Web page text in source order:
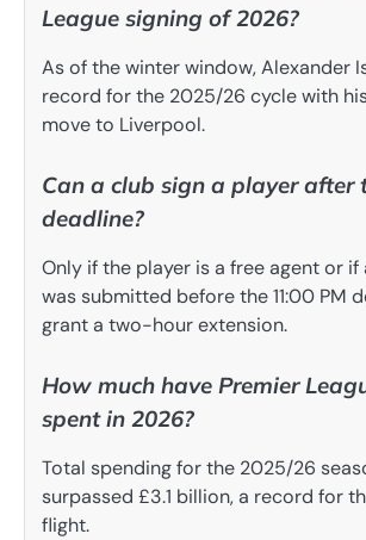
League signing of 2026?
As of the winter window, Alexander
record for the 2025/26 cycle with
move to Liverpool.
Can a club sign a player after
deadline?
Only if the player is a free agent or if
was submitted before the 11:00 PM
grant a two-hour extension.
How much have Premier
spent in 2026?
Total spending for the 2025/26
surpassed £3.1 billion, a record for
flight.